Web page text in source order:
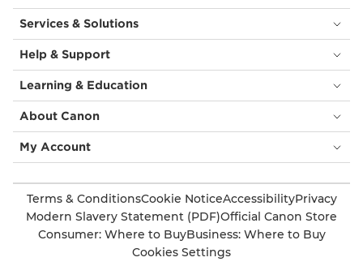
Services & Solutions
Help & Support
Learning & Education
About Canon
My Account
Terms & ConditionsCookie NoticeAccessibilityPrivacy
Modern Slavery Statement (PDF)Official Canon Store
Consumer: Where to BuyBusiness: Where to Buy
Cookies Settings